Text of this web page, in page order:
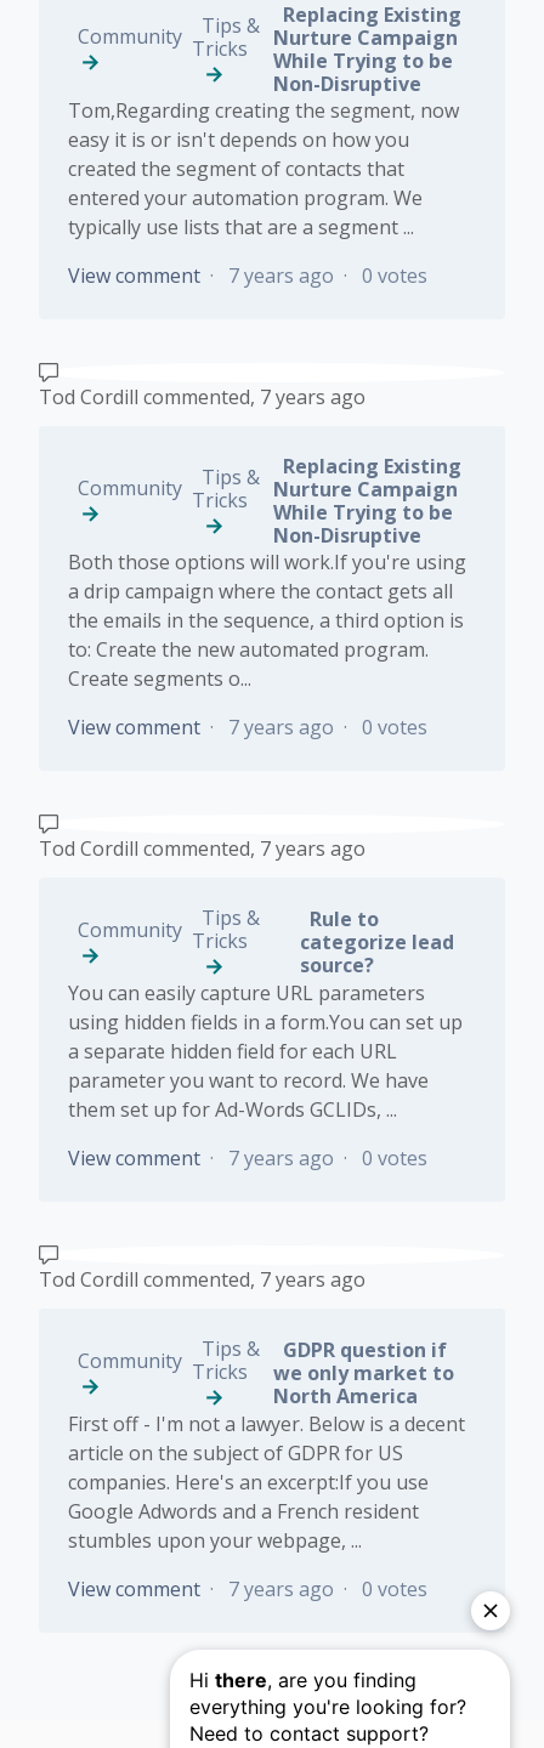
Community
Tips &
Tricks
Replacing Existing
Nurture Campaign
While Trying to be
Non-Disruptive
Tom,Regarding creating the segment, now
easy it is or isn't depends on how you
created the segment of contacts that
entered your automation program. We
typically use lists that are a segment ...
View comment
7 years ago 0 votes
Tod Cordill commented, 7 years ago
Community
Tips &
Tricks
Replacing Existing
Nurture Campaign
While Trying to be
Non-Disruptive
Both those options will work.If you're using
a drip campaign where the contact gets all
the emails in the sequence, a third option is
to: Create the new automated program.
Create segments o...
View comment
7 years ago 0 votes
Tod Cordill commented, 7 years ago
Community
Tips &
Tricks
Rule to
categorize lead
source?
You can easily capture URL parameters
using hidden fields in a form.You can set up
a separate hidden field for each URL
parameter you want to record. We have
them set up for Ad-Words GCLIDs, ...
View comment
7 years ago 0 votes
Tod Cordill commented, 7 years ago
Community
Tips &
Tricks
GDPR question if
we only market to
North America
First off - I'm not a lawyer. Below is a decent
article on the subject of GDPR for US
companies. Here's an excerpt:If you use
Google Adwords and a French resident
stumbles upon your webpage, ...
View comment
7 years ago 0 votes